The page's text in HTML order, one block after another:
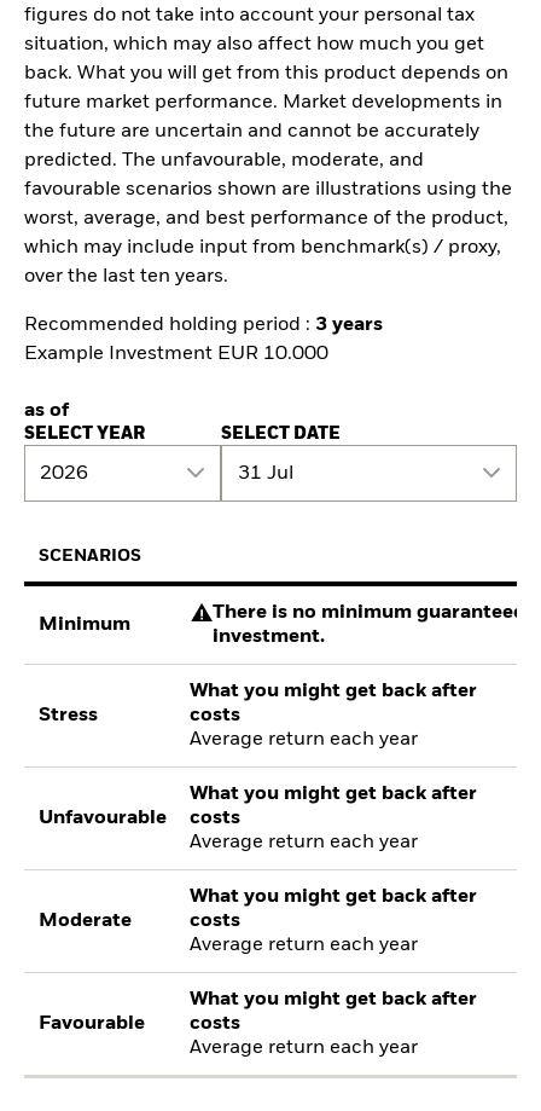
figures do not take into account your personal tax
situation, which may also affect how much you get
back. What you will get from this product depends on
future market performance. Market developments in
the future are uncertain and cannot be accurately
predicted. The unfavourable, moderate, and
favourable scenarios shown are illustrations using the
worst, average, and best performance of the product,
which may include input from benchmark(s) / proxy,
over the last ten years.
Recommended holding period : 3 years
Example Investment EUR 10.000
as of
SELECT YEAR
2026
SELECT DATE
31 Jul
SCENARIOS
Minimum
There is no minimum guaranteed
investment.
Stress
What you might get back after
costs
Average return each year
Unfavourable
What you might get back after
costs
Average return each year
Moderate
What you might get back after
costs
Average return each year
Favourable
What you might get back after
costs
Average return each year